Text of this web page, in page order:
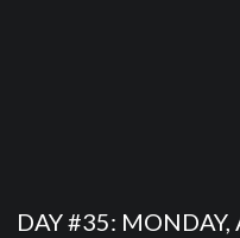
DAY #35: